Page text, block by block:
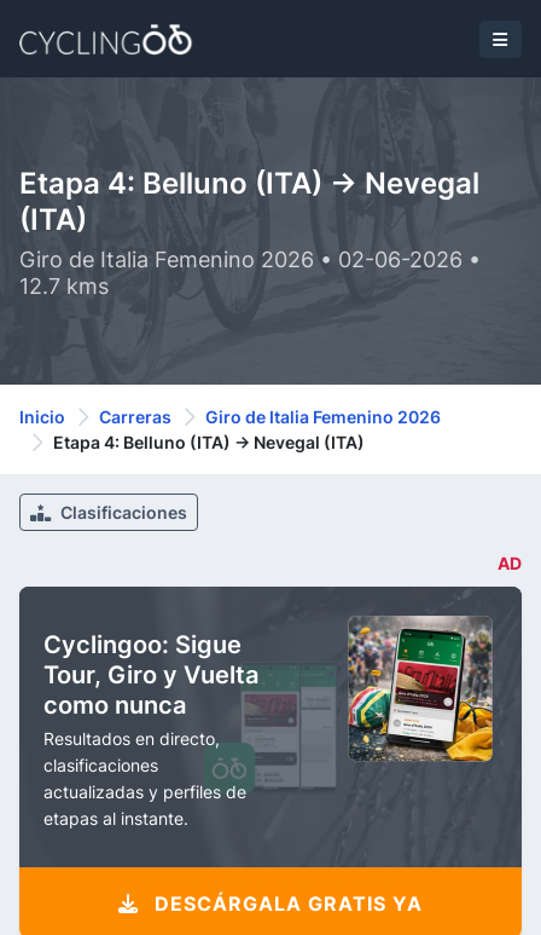
Etapa 4: Belluno (ITA) -> Nevegal
(ITA)
Giro de Italia Femenino 2026 • 02-06-2026 •
12.7 kms
Inicio Carreras
Giro de Italia Femenino 2026
Etapa 4: Belluno (ITA) -> Nevegal (ITA)
Clasificaciones
AD
Cyclingoo: Sigue
Tour, Giro y Vuelta
como nunca
Resultados en directo,
clasificaciones
actualizadas y perfiles de
etapas al instante.
DESCÁRGALA GRATIS YA